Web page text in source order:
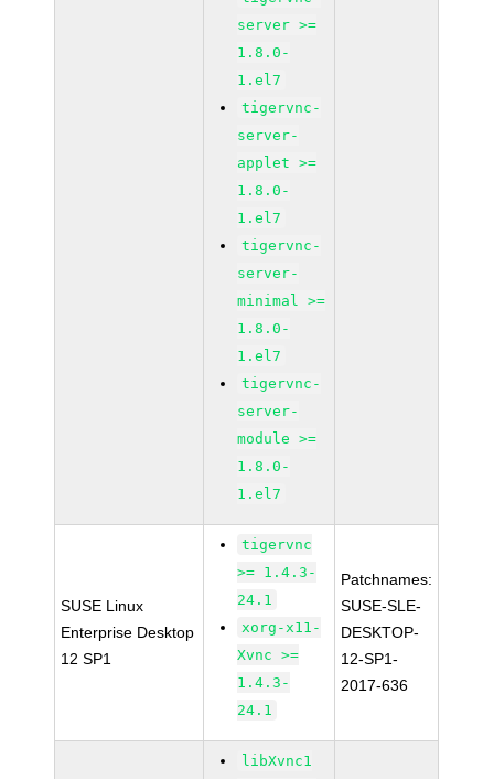
server >=
1.8.0-
1.el7
tigervnc-
server-
applet >=
1.8.0-
1.el7
tigervnc-
server-
minimal >=
1.8.0-
1.el7
tigervnc-
server-
module >=
1.8.0-
1.el7
SUSE Linux
Enterprise Desktop
12 SP1
tigervnc
>= 1.4.3-
24.1
xorg-x11-
Xvnc >=
1.4.3-
24.1
Patchnames:
SUSE-SLE-
DESKTOP-
12-SP1-
2017-636
libXvnc1